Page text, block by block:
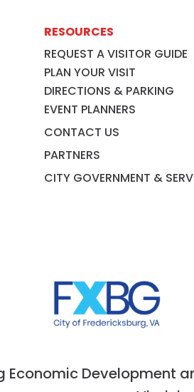
RESOURCES
REQUEST A VISITOR GUIDE
PLAN YOUR VISIT
DIRECTIONS & PARKING
EVENT PLANNERS
CONTACT US
PARTNERS
CITY GOVERNMENT &
Development